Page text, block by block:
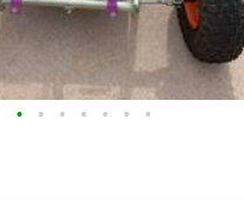
• • • • • • •